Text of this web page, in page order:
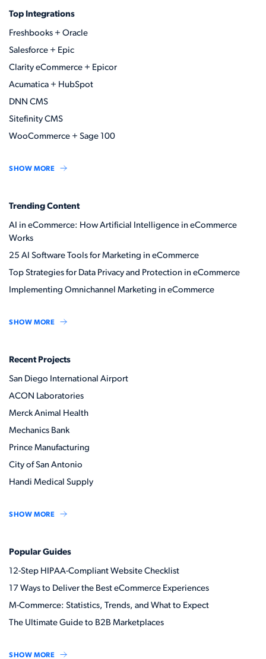
Top Integrations
Freshbooks + Oracle
Salesforce + Epic
Clarity eCommerce + Epicor
Acumatica + HubSpot
DNN CMS
Sitefinity CMS
WooCommerce + Sage 100
SHOW MORE
Trending Content
AI in eCommerce: How Artificial Intelligence in eCommerce
Works
25 AI Software Tools for Marketing in eCommerce
Top Strategies for Data Privacy and Protection in eCommerce
Implementing Omnichannel Marketing in eCommerce
SHOW MORE
Recent Projects
San Diego International Airport
ACON Laboratories
Merck Animal Health
Mechanics Bank
Prince Manufacturing
City of San Antonio
Handi Medical Supply
SHOW MORE
Popular Guides
12-Step HIPAA-Compliant Website Checklist
17 Ways to Deliver the Best eCommerce Experiences
M-Commerce: Statistics, Trends, and What to Expect
The Ultimate Guide to B2B Marketplaces
SHOW MORE